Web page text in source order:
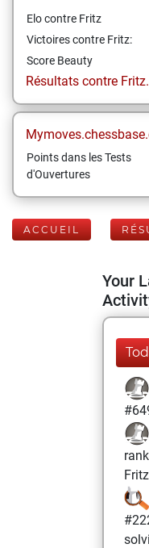
Elo contre Fritz
Victoires contre Fritz:
Score Beauty
Résultats contre
Points dans les Tests
d'Ouvertures
ACCUEIL
Your